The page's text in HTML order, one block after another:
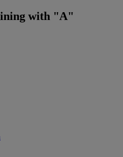
with "A"